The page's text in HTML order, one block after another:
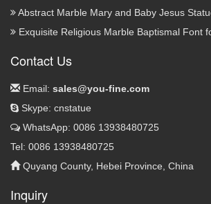
Abstract Marble Mary and Baby Jesus
Exquisite Religious Marble Baptismal Font
Contact Us
Email: sales@you-fine.com
Skype: cnstatue
WhatsApp: 0086 13938480725
Tel: 0086 13938480725
Quyang County, Hebei Province, China
Inquiry